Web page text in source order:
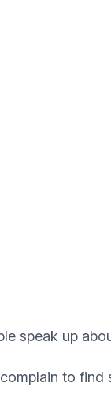
speak up
to find